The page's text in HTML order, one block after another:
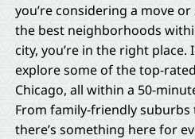
you’re considering a move
the best neighborhoods
city, you’re in the right place.
explore some of the top-
Chicago, all within a 50-
From family-friendly suburbs
there’s something here for